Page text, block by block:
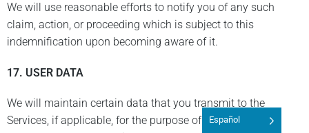
We will use reasonable efforts to notify you of any such
claim, action, or proceeding which is subject to this
indemnification upon becoming aware of it.
17. USER DATA
We will maintain certain data that you transmit to the
Services, if applicable, for the purpose of managing the
Español